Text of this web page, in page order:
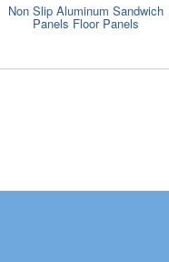
Non Slip Aluminum Sandwich
Panels Floor Panels